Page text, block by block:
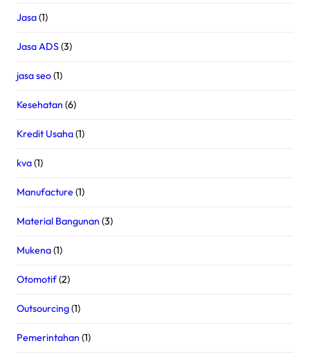
Jasa(1)
Jasa ADS(3)
jasa seo(1)
Kesehatan (6)
Kredit Usaha(1)
kva(1)
Manufacture(1)
Material Bangunan (3)
Mukena(1)
Otomotif(2)
Outsourcing(1)
Pemerintahan (1)